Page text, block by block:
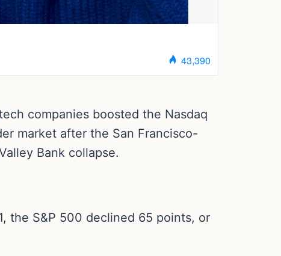
companies boosted the Nasdaq
market after the San Francisco-
Bank collapse.
the S&P 500 declined 65 points, or